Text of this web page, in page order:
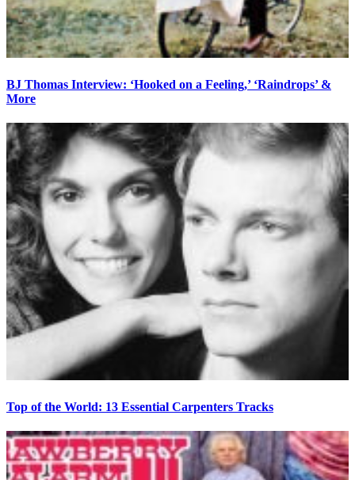
BJ Thomas Interview: ‘Hooked on a Feeling,’ ‘Raindrops’ &
More
Top of the World: 13 Essential Carpenters Tracks